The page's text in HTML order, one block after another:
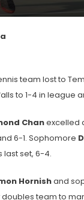
team lost to
to 1-4 in league
Chanexcelled
6-1. Sophomore
last set, 6-4.
Hornishand
doubles team to